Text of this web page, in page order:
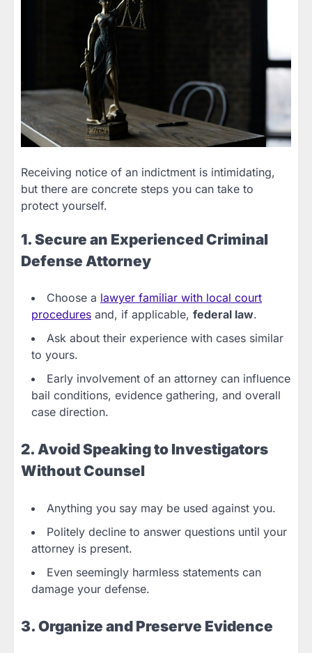
Receiving notice of an indictment is intimidating,
but there are concrete steps you can take to
protect yourself.
1. Secure an Experienced Criminal
Defense Attorney
Choose a lawyer familiar with local court
procedures and, if applicable, federal law.
Ask about their experience with cases similar
to yours.
Early involvement of an attorney can influence
bail conditions, evidence gathering, and overall
case direction.
2. Avoid Speaking to Investigators
Without Counsel
Anything you say may be used against you.
Politely decline to answer questions until your
attorney is present.
Even seemingly harmless statements can
damage your defense.
3. Organize and Preserve Evidence